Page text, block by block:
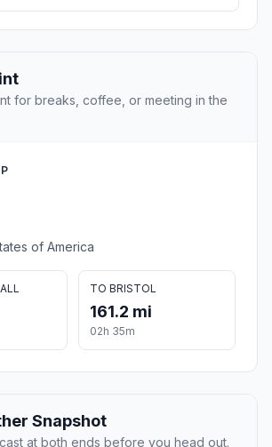
for breaks, coffee, or meeting in the
of America
TO BRISTOL
161.2 mi
02h 35m
Snapshot
at both ends before you head out.